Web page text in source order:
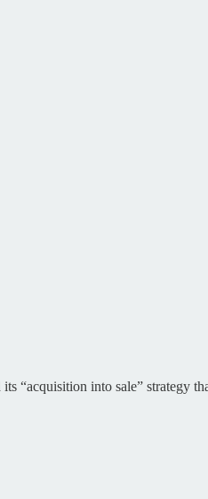
“acquisition into sale” strategy